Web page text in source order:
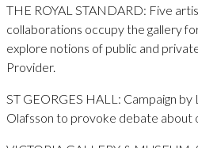
THE ROYAL STANDARD: Five
collaborations occupy the gallery
explore notions of public and
Provider.
ST GEORGES HALL: Campaign
Olafsson to provoke debate about